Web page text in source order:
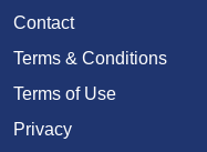
Contact
Terms & Conditions
Terms of Use
Privacy